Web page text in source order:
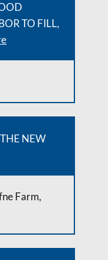
TO FILL,
NEW
Farm,